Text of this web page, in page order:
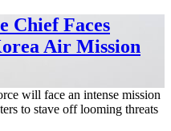
Chief Faces
Air Mission
will face an intense mission
to stave off looming threats